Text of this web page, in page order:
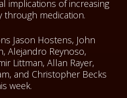
implications of increasing
through medication.
Jason Hostens, John
Alejandro Reynoso,
Littman, Allan Rayer,
and Christopher Becks
week.